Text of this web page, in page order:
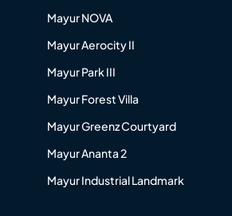
Mayur NOVA
Mayur Aerocity II
Mayur Park III
Mayur Forest Villa
Mayur Greenz Courtyard
Mayur Ananta 2
Mayur Industrial Landmark